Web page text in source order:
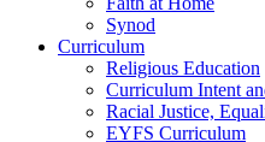
Synod
Curriculum
Religious Education
Curriculum Intent
Racial Justice,
EYFS Curriculum